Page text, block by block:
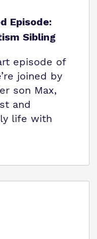
Episode:
Sibling
episode of
joined by
son Max,
and
life with